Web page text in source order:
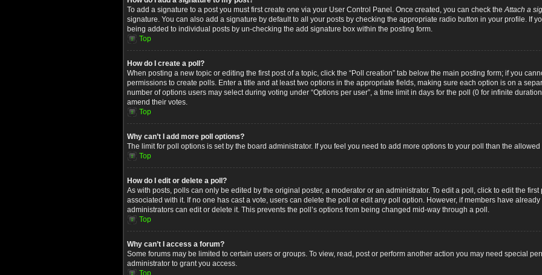
To add a signature to a post you must first create one via your User Control Panel. Once created, you can check theAttach a
signature. You can also add a signature by default to all your posts by checking the appropriate radio button in your profile. If
being added to individual posts by un-checking the add signature box within the posting form.
Top
How do I create a poll?
When posting a new topic or editing the first post of a topic, click the “Poll creation” tab below the main posting form; if you
permissions to create polls. Enter a title and at least two options in the appropriate fields, making sure each option is on a
number of options users may select during voting under “Options per user”, a time limit in days for the poll (0 for infinite
amend their votes.
Top
Why can’t I add more poll options?
The limit for poll options is set by the board administrator. If you feel you need to add more options to your poll than the
Top
How do I edit or delete a poll?
As with posts, polls can only be edited by the original poster, a moderator or an administrator. To edit a poll, click to edit the
associated with it. If no one has cast a vote, users can delete the poll or edit any poll option. However, if members have
administrators can edit or delete it. This prevents the poll’s options from being changed mid-way through a poll.
Top
Why can’t I access a forum?
Some forums may be limited to certain users or groups. To view, read, post or perform another action you may need special
administrator to grant you access.
Top